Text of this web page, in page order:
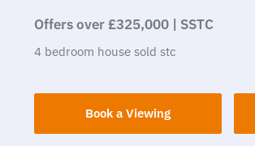
Offers over £325,000 | SSTC
4 bedroom house sold stc
Book a Viewing